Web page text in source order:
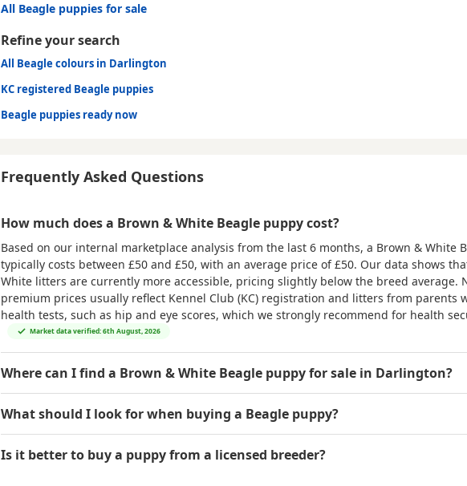
All Beagle puppies for sale
Refine your search
All Beagle colours in Darlington
KC registered Beagle puppies
Beagle puppies ready now
Frequently Asked Questions
How much does a Brown & White Beagle puppy cost?
Based on our internal marketplace analysis from the last 6 months, a Brown & White
typically costs between £50 and £50, with an average price of£50. Our data shows
White litters are currently more accessible, pricing slightly below the breed average.
premium prices usually reflect Kennel Club (KC) registration and litters from parents
health tests, such as hip and eye scores, which we strongly recommend for health
Market data verified: 6th August, 2026
Where can I find a Brown & White Beagle puppy for sale in Darlington?
What should I look for when buying a Beagle puppy?
Is it better to buy a puppy from a licensed breeder?